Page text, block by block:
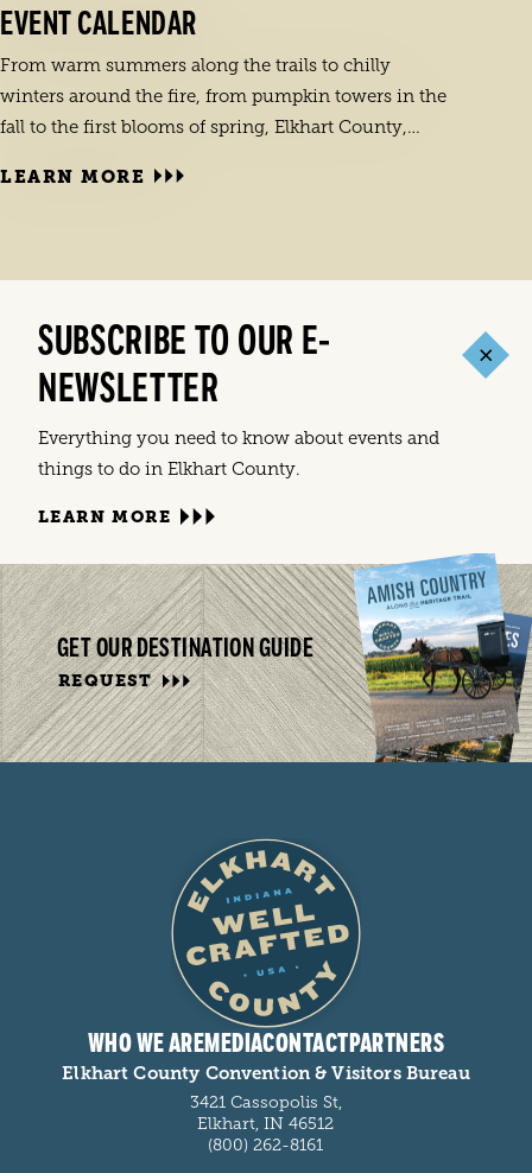
EVENT CALENDAR
From warm summers along the trails to chilly
winters around the fire, from pumpkin towers in the
fall to the first blooms of spring, Elkhart County,…
LEARN MORE
SUBSCRIBE TO OUR E-
NEWSLETTER
Everything you need to know about events and
things to do in Elkhart County.
LEARN MORE
GET OUR DESTINATION GUIDE
REQUEST
WHO WE AREMEDIACONTACTPARTNERS
Elkhart County Convention & Visitors Bureau
3421 Cassopolis St,
Elkhart, IN 46512
(800) 262-8161